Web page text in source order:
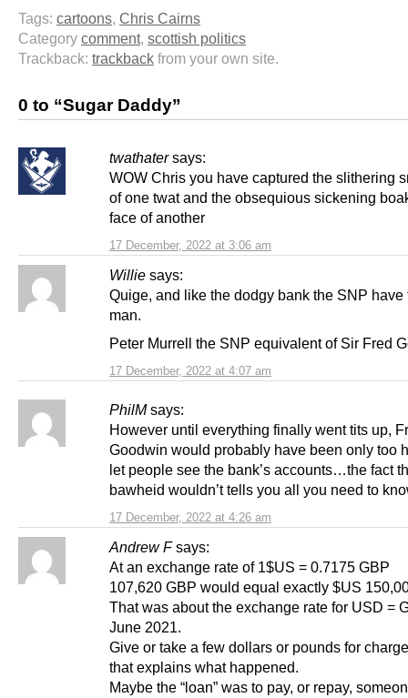
Tags: cartoons, Chris Cairns
Category comment, scottish politics
Trackback: trackback from your own site.
0 to “Sugar Daddy”
twathater says:
17 December, 2022 at 3:06 am
WOW Chris you have captured the slithering
of one twat and the obsequious sickening
face of another
Willie says:
17 December, 2022 at 4:07 am
Quige, and like the dodgy bank the SNP have
man.
Peter Murrell the SNP equivalent of Sir Fred
PhilM says:
17 December, 2022 at 4:26 am
However until everything finally went tits up,
Goodwin would probably have been only too
let people see the bank’s accounts…the fact
bawheid wouldn’t tells you all you need to
Andrew F says:
At an exchange rate of 1$US = 0.7175 GBP
107,620 GBP would equal exactly $US
That was about the exchange rate for USD =
June 2021.
Give or take a few dollars or pounds for
that explains what happened.
Maybe the “loan” was to pay, or repay,